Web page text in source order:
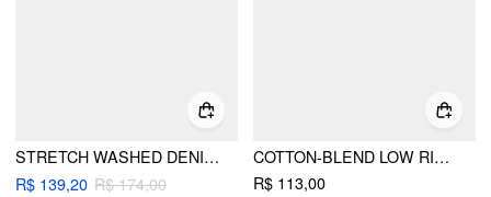
STRETCH WASHED DENIM LOW RISE FRINGE MICRO SHORTS
R$ 139,20 R$ 174,00
COTTON-BLEND LOW RISE METAL DETAIL MICRO SHORTS
R$ 113,00